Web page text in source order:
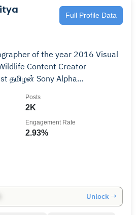
Full Profile Data
of the year 2016 Visual
Content Creator
தமிழன் Sony Alpha
2K
Posts
2.93%
Engagement Rate
Unlock →